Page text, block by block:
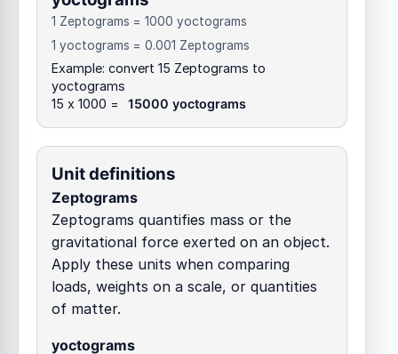
1 Zeptograms = 1000 yoctograms
1 yoctograms = 0.001 Zeptograms
Example: convert 15 Zeptograms to
yoctograms
15 x 1000 =
15000 yoctograms
Unit definitions
Zeptograms
Zeptograms quantifies mass or the
gravitational force exerted on an object.
Apply these units when comparing
loads, weights on a scale, or quantities
of matter.
yoctograms